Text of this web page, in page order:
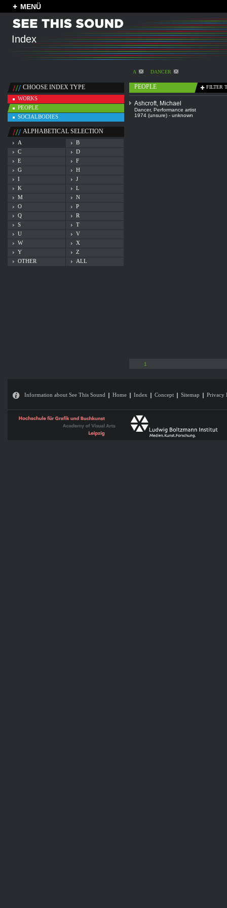
MENÜ
Index
A DANCER
CHOOSE INDEX TYPE
WORKS
PEOPLE
SOCIALBODIES
ALPHABETICAL SELECTION
A
B
C
D
E
F
G
H
I
J
K
L
M
N
O
P
Q
R
S
T
U
V
W
X
Y
Z
OTHER
ALL
PEOPLE FILTER
Ashcroft, Michael
Dancer, Performance artist
1974 (unsure) - unknown
1
Information about See This Sound Home Index Concept Sitemap Privacy